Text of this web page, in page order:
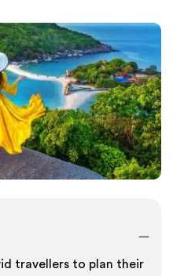
travellers to plan their